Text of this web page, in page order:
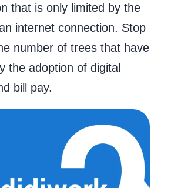
that is only limited by the
internet connection. Stop
number of trees that have
the adoption of digital
bill pay.